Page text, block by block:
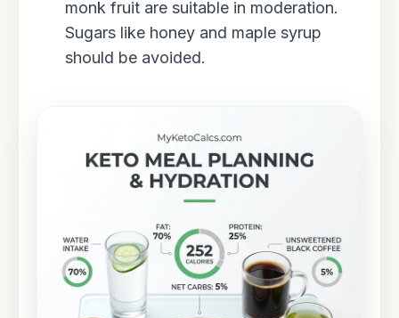
monk fruit are suitable in moderation.
Sugars like honey and maple syrup
should be avoided.